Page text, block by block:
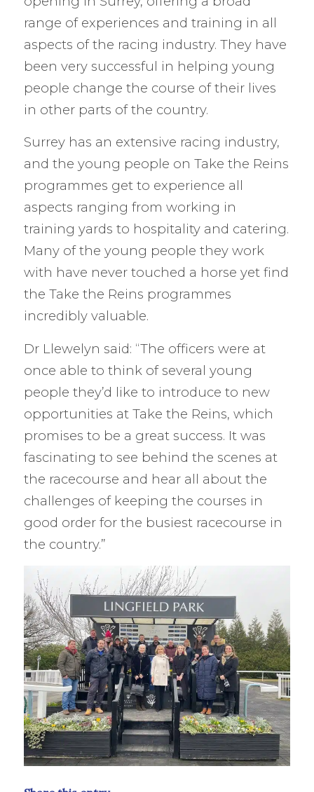
range of experiences and training in all
aspects of the racing industry. They have
been very successful in helping young
people change the course of their lives
in other parts of the country.
Surrey has an extensive racing industry,
and the young people on Take the Reins
programmes get to experience all
aspects ranging from working in
training yards to hospitality and catering.
Many of the young people they work
with have never touched a horse yet find
the Take the Reins programmes
incredibly valuable.
Dr Llewelyn said: “The officers were at
once able to think of several young
people they’d like to introduce to new
opportunities at Take the Reins, which
promises to be a great success. It was
fascinating to see behind the scenes at
the racecourse and hear all about the
challenges of keeping the courses in
good order for the busiest racecourse in
the country.”